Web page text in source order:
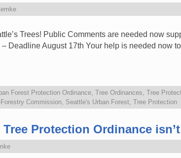
Trees! Public Comments are needed now
Deadline August 17th Your help is needed now
Forest Protection Ordinance Tree Ordinances Tree
Commission Seattle's Urban Forest Tree Protection
Tree Protection Ordinance